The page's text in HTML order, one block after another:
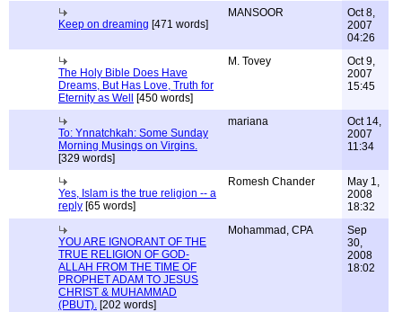
Keep on dreaming [471 words]
MANSOOR
Oct 8,
2007
04:26
The Holy Bible Does Have
Dreams, But Has Love, Truth for
Eternity as Well
[450 words]
M. Tovey
Oct 9,
2007
15:45
To: Ynnatchkah: Some Sunday
Morning Musings on Virgins.
[329 words]
mariana
Oct 14,
2007
11:34
Yes, Islam is the true religion -- a
reply [65 words]
Romesh Chander
May 1,
2008
18:32
YOU ARE IGNORANT OF THE
TRUE RELIGION OF GOD-
ALLAH FROM THE TIME OF
PROPHET ADAM TO JESUS
CHRIST & MUHAMMAD
(PBUT). [202 words]
Mohammad, CPA
Sep
30,
2008
18:02